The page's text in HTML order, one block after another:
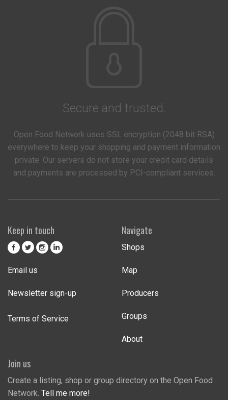
Secure and trusted.
Open Food Network uses SSL encryption (2048 bit RSA)
everywhere to keep your shopping and payment information
private. Our servers do not store your credit card details
and payments are processed by PCI-compliant services.
Keep in touch
Email us
Newsletter sign-up
Terms of Service
Navigate
Shops
Map
Producers
Groups
About
Join us
Create a listing, shop or group directory on the Open Food
Network. Tell me more!